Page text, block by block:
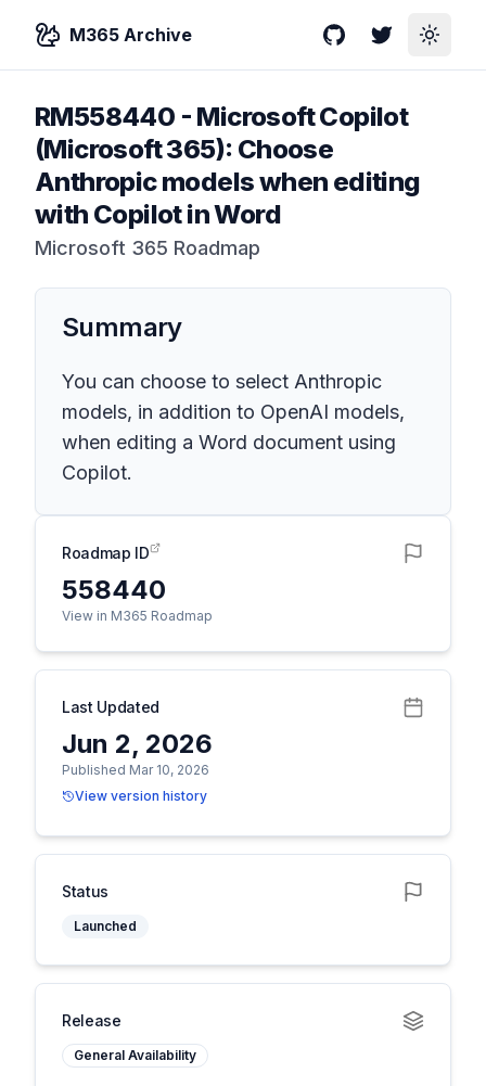
M365 Archive GitHubTwitterToggle
RM558440 - Microsoft Copilot
(Microsoft 365): Choose
Anthropic models when editing
with Copilot in Word
Microsoft 365 Roadmap
Summary
You can choose to select Anthropic
models, in addition to OpenAI models,
when editing a Word document using
Copilot.
Roadmap ID
558440
View in M365 Roadmap
Last Updated
Jun 2, 2026
Published Mar 10, 2026
View version history
Status
Launched
Release
General Availability